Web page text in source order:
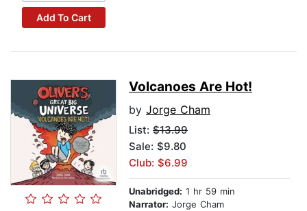
Add To Cart
Volcanoes Are Hot!
by Jorge Cham
List: $13.99
Sale: $9.80
Club: $6.99
Unabridged: 1 hr 59 min
Narrator: Jorge Cham